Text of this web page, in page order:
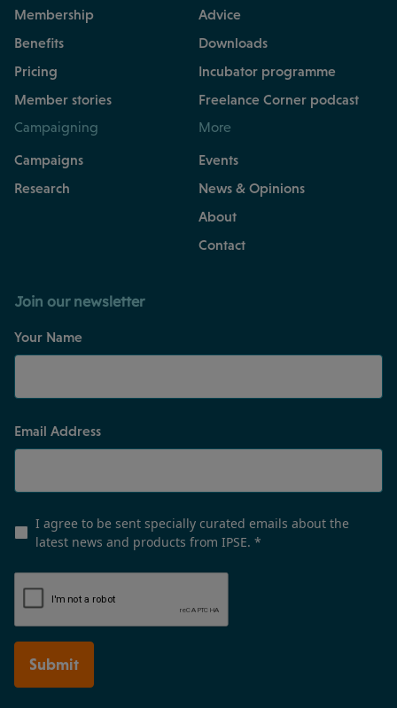
Membership
Benefits
Pricing
Member stories
Advice
Downloads
Incubator programme
Freelance Corner podcast
Campaigning
Campaigns
Research
More
Events
News & Opinions
About
Contact
Join our newsletter
Your Name
Email Address
I agree to be sent specially curated emails about the
latest news and products from IPSE. *
Submit